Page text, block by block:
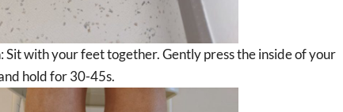
Sit with your feet together. Gently press the inside of your
hold for 30-45s.